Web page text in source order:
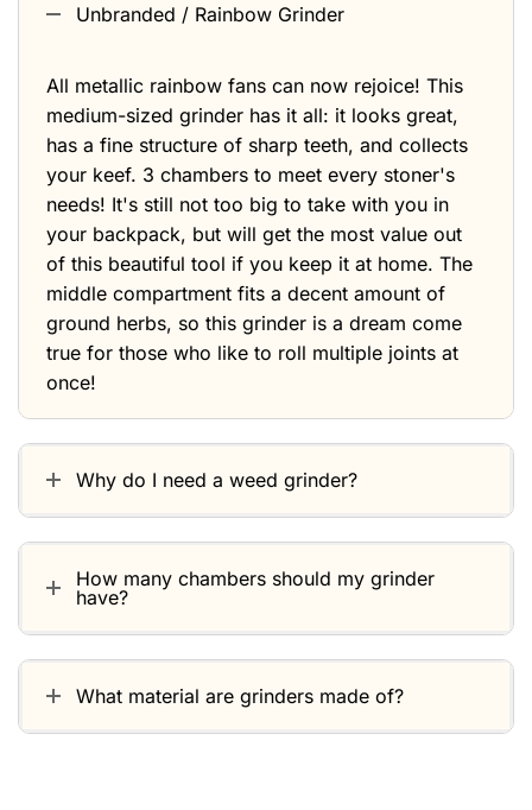
Unbranded / Rainbow Grinder
All metallic rainbow fans can now rejoice! This
medium-sized grinder has it all: it looks great,
has a fine structure of sharp teeth, and collects
your keef. 3 chambers to meet every stoner's
needs! It's still not too big to take with you in
your backpack, but will get the most value out
of this beautiful tool if you keep it at home. The
middle compartment fits a decent amount of
ground herbs, so this grinder is a dream come
true for those who like to roll multiple joints at
once!
Why do I need a weed grinder?
How many chambers should my grinder
have?
What material are grinders made of?